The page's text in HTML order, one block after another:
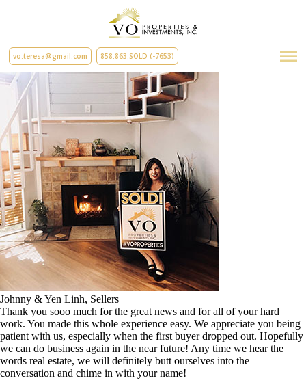
vo.teresa@gmail.com 858.863.SOLD (-7653)
Johnny & Yen Linh, Sellers
Thank you sooo much for the great news and for all of your hard
work. You made this whole experience easy. We appreciate you being
patient with us, especially when the first buyer dropped out. Hopefully
we can do business again in the near future! Any time we hear the
words real estate, we will definitely butt ourselves into the
conversation and chime in with your name!